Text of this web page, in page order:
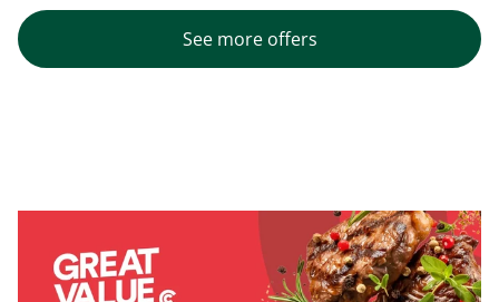
See more offers